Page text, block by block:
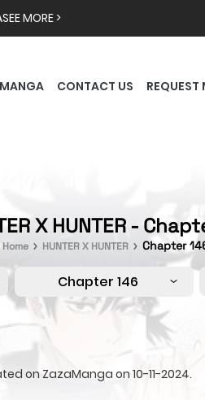
SEE MORE >
CONTACT US
X HUNTER -
Home HUNTER X HUNTER Chapter
Chapter 146
on ZazaManga on 10-11-2024.